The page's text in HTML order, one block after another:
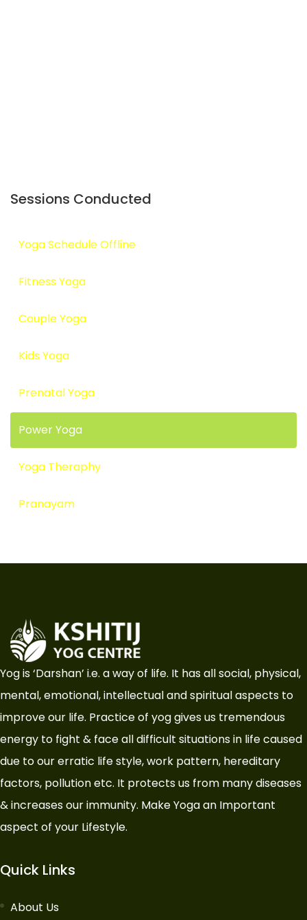
Sessions Conducted
Yoga Schedule Offline
Fitness Yoga
Couple Yoga
Kids Yoga
Prenatal Yoga
Power Yoga
Yoga Theraphy
Pranayam
Yog is ‘Darshan’ i.e. a way of life. It has all social, physical,
mental, emotional, intellectual and spiritual aspects to
improve our life. Practice of yog gives us tremendous
energy to fight & face all difficult situations in life caused
due to our erratic life style, work pattern, hereditary
factors, pollution etc. It protects us from many diseases
& increases our immunity. Make Yoga an Important
aspect of your Lifestyle.
Quick Links
About Us